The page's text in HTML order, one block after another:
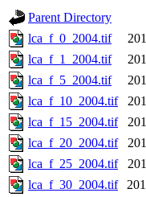
Parent Directory
lca_f_0_2004.tif
lca_f_1_2004.tif
lca_f_5_2004.tif
lca_f_10_2004.tif
lca_f_15_2004.tif
lca_f_20_2004.tif
lca_f_25_2004.tif
lca_f_30_2004.tif